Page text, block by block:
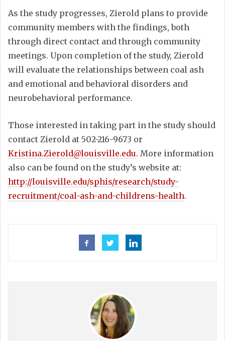
As the study progresses, Zierold plans to provide
community members with the findings, both
through direct contact and through community
meetings. Upon completion of the study, Zierold
will evaluate the relationships between coal ash
and emotional and behavioral disorders and
neurobehavioral performance.
Those interested in taking part in the study should
contact Zierold at 502-216-9673 or
Kristina.Zierold@louisville.edu. More information
also can be found on the study’s website at:
http://louisville.edu/sphis/research/study-
recruitment/coal-ash-and-childrens-health.